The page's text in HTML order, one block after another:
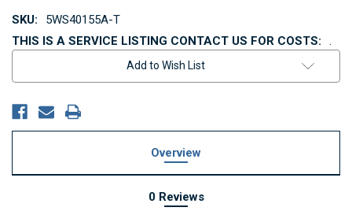
SKU:
5WS40155A-T
THIS IS A SERVICE LISTING CONTACT US FOR COSTS:
.
Add to Wish List
Overview
0 Reviews